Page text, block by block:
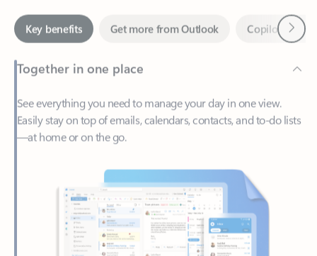
Together in one place
See everything you need to manage your day in one view.
—at home or on the go.